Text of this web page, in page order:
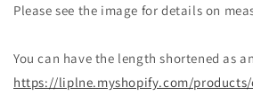
Please see the image for details on
You can have the length shortened as
https://liplne.myshopify.com/products/